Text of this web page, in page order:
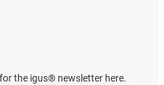
the igus® newsletter here.